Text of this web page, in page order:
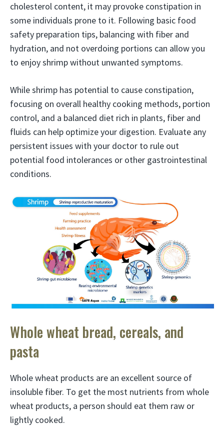
cholesterol content, it may provoke constipation in
some individuals prone to it. Following basic food
safety preparation tips, balancing with fiber and
hydration, and not overdoing portions can allow you
to enjoy shrimp without unwanted symptoms.
While shrimp has potential to cause constipation,
focusing on overall healthy cooking methods, portion
control, and a balanced diet rich in plants, fiber and
fluids can help optimize your digestion. Evaluate any
persistent issues with your doctor to rule out
potential food intolerances or other gastrointestinal
conditions.
Whole wheat bread, cereals, and
pasta
Whole wheat products are an excellent source of
insoluble fiber. To get the most nutrients from whole
wheat products, a person should eat them raw or
lightly cooked.